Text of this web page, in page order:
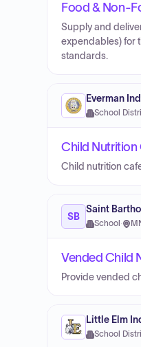
Food & Non-
Supply and
expendables) for
standards.
Everman
School
Child Nutrition
Child nutrition
SB
Saint
School ·
Vended Child
Provide vended
Little Elm
School